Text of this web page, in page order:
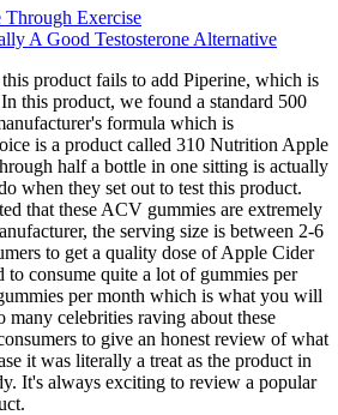
Through Exercise
A Good Testosterone Alternative
product fails to add Piperine, which is
this product, we found a standard 500
formula which is
is a product called 310 Nutrition Apple
half a bottle in one sitting is actually
when they set out to test this product.
that these ACV gummies are extremely
the serving size is between 2-6
to get a quality dose of Apple Cider
to consume quite a lot of gummies per
per month which is what you will
celebrities raving about these
to give an honest review of what
it was literally a treat as the product in
It's always exciting to review a popular